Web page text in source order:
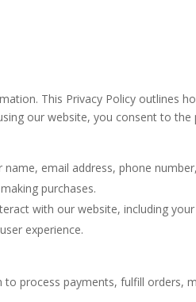
This Privacy Policy outlines
our website, you consent to the
email address, phone
purchases.
with our website, including
experience.
process payments, fulfill orders,